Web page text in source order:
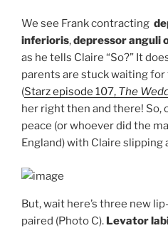
We see Frank contracting
inferioris,depressor anguli
as he tells Claire “So?” It
parents are stuck waiting
(Starz episode 107, The
her right then and there!
peace (or whoever did the
England) with Claire slipping
But, wait here’s three new
paired (Photo C). Levator